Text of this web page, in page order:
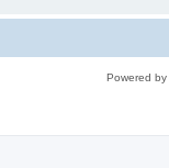
Powered by